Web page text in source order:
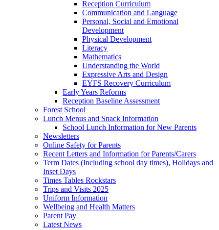
Reception Curriculum
Communication and Language
Personal, Social and Emotional
Development
Physical Development
Literacy
Mathematics
Understanding the World
Expressive Arts and Design
EYFS Recovery Curriculum
Early Years Reforms
Reception Baseline Assessment
Forest School
Lunch Menus and Snack Information
School Lunch Information for New Parents
Newsletters
Online Safety for Parents
Recent Letters and Information for Parents/Carers
Term Dates (Including school day times), Holidays and
Inset Days
Times Tables Rockstars
Trips and Visits 2025
Uniform Information
Wellbeing and Health Matters
Parent Pay
Latest News